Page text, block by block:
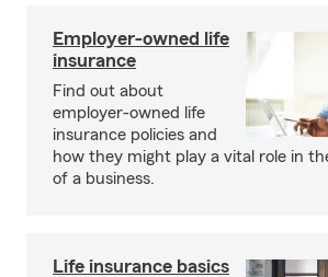
Employer-owned life
insurance
Find out about
employer-owned life
insurance policies and
how they might play a vital role in
of a business.
Life insurance basics